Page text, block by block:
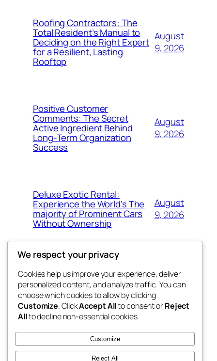
Roofing Contractors: The
Total Resident’s Manual to
Deciding on the Right Expert
for a Resilient, Lasting
Rooftop
August
9, 2026
Positive Customer
Comments: The Secret
Active Ingredient Behind
Long-Term Organization
Success
August
9, 2026
Deluxe Exotic Rental:
Experience the World’s The
majority of Prominent Cars
Without Ownership
August
9, 2026
the space
betweens in
Blog
About
FAQs
Authors
Events
Patterns
We respect your privacy
Cookies help us improve your experience, deliver
personalized content, and analyze traffic. You can
choose which cookies to allow by clicking
Customize. ClickAccept Allto consent orReject
Allto decline non-essential cookies.
Customize
Reject All